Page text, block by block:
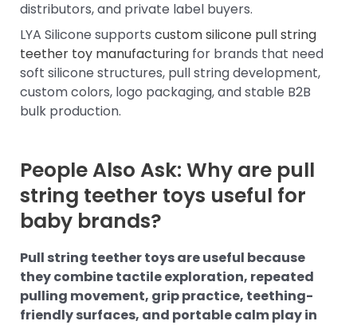
distributors, and private label buyers.
LYA Silicone supports custom silicone pull string
teether toy manufacturing for brands that need
soft silicone structures, pull string development,
custom colors, logo packaging, and stable B2B
bulk production.
People Also Ask: Why are pull
string teether toys useful for
baby brands?
Pull string teether toys are useful because
they combine tactile exploration, repeated
pulling movement, grip practice, teething-
friendly surfaces, and portable calm play in